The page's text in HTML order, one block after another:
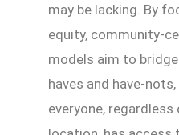
may be lacking. By
equity, community-
models aim to
haves and have-
everyone,